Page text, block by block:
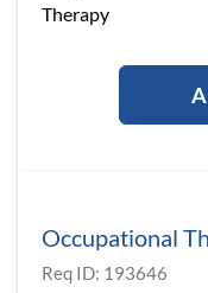
Therapy
Occupational
Req ID: 193646